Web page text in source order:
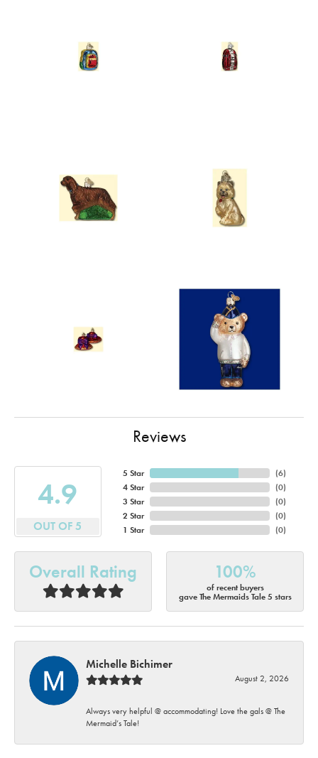
Reviews
4.9
OUT OF 5
5 Star
4 Star
3 Star
2 Star
1 Star
(6)
(0)
(0)
(0)
(0)
Overall Rating 100%
of recent buyers
gave The Mermaids Tale 5 stars
Michelle Bichimer
August 2, 2026
Always very helpful @ accommodating! Love the gals @ The
Mermaid’s Tale!